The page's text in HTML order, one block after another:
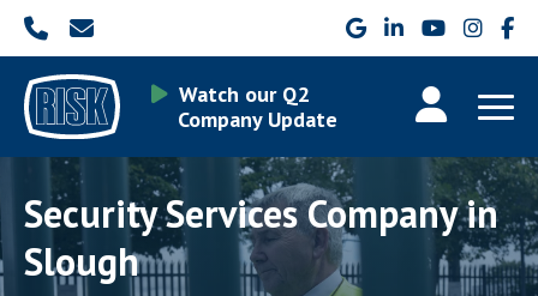
Watch our Q2
Company Update
Security Services Company in
Slough